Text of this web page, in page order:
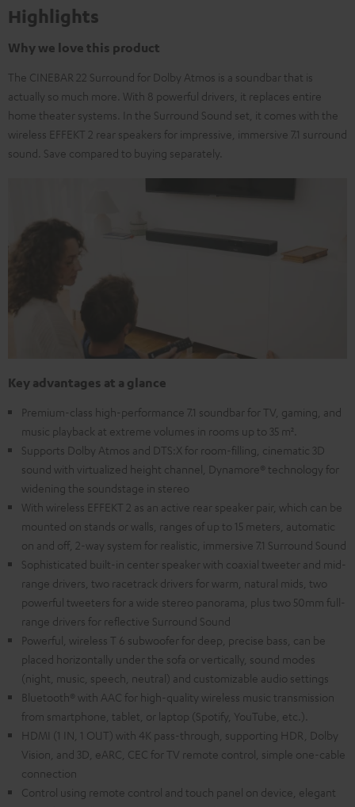
Highlights
Why we love this product
The CINEBAR 22 Surround for Dolby Atmos is a soundbar that is
actually so much more. With 8 powerful drivers, it replaces entire
home theater systems. In the Surround Sound set, it comes with the
wireless EFFEKT 2 rear speakers for impressive, immersive 7.1 surround
sound. Save compared to buying separately.
Key advantages at a glance
Premium-class high-performance 7.1 soundbar for TV, gaming, and
music playback at extreme volumes in rooms up to 35 m².
Supports Dolby Atmos and DTS:X for room-filling, cinematic 3D
sound with virtualized height channel, Dynamore® technology for
widening the soundstage in stereo
With wireless EFFEKT 2 as an active rear speaker pair, which can be
mounted on stands or walls, ranges of up to 15 meters, automatic
on and off, 2-way system for realistic, immersive 7.1 Surround Sound
Sophisticated built-in center speaker with coaxial tweeter and mid-
range drivers, two racetrack drivers for warm, natural mids, two
powerful tweeters for a wide stereo panorama, plus two 50mm full-
range drivers for reflective Surround Sound
Powerful, wireless T 6 subwoofer for deep, precise bass, can be
placed horizontally under the sofa or vertically, sound modes
(night, music, speech, neutral) and customizable audio settings
Bluetooth® with AAC for high-quality wireless music transmission
from smartphone, tablet, or laptop (Spotify, YouTube, etc.).
HDMI (1 IN, 1 OUT) with 4K pass-through, supporting HDR, Dolby
Vision, and 3D, eARC, CEC for TV remote control, simple one-cable
connection
Control using remote control and touch panel on device, elegant